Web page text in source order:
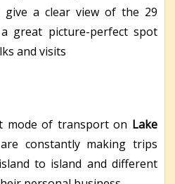
give a clear view of the 29
great picture-perfect spot
and visits
mode of transport on Lake
constantly making trips
to island and different